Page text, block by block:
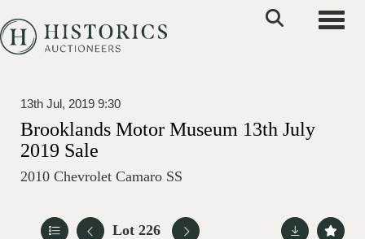
13th Jul, 2019 9:30
Brooklands Motor Museum 13th July
2019 Sale
2010 Chevrolet Camaro SS
Lot 226